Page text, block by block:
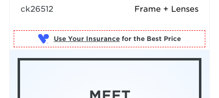
Frame + Lenses
ck26512
Use Your Insurance for the Best Price